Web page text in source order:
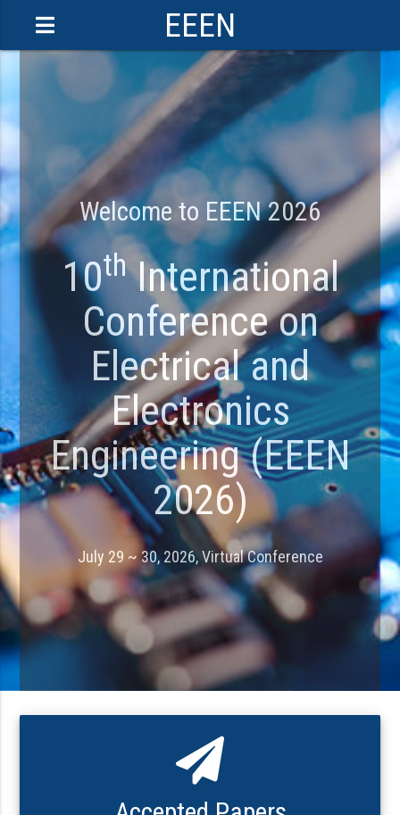
EEEN
Welcome to EEEN 2026
10thInternational
Conference on
Electrical and
Electronics
Engineering (EEEN
2026)
July 29 ~ 30, 2026, Virtual Conference